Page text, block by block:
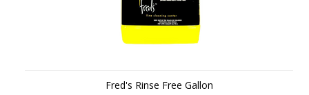
Fred's Rinse Free Gallon